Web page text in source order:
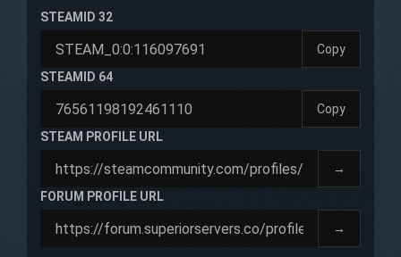
STEAMID 32
Copy
STEAMID 64
Copy
STEAM PROFILE URL
→
FORUM PROFILE URL
→